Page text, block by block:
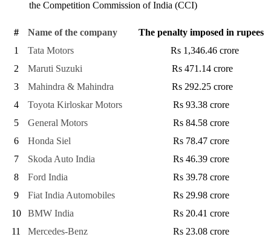
the Competition Commission of India (CCI)
# Name of the company
The penalty imposed in rupees
1
Tata Motors
Rs 1,346.46 crore
2
Maruti Suzuki
Rs 471.14 crore
3
Mahindra & Mahindra
Rs 292.25 crore
4
Toyota Kirloskar Motors
Rs 93.38 crore
5
General Motors
Rs 84.58 crore
6
Honda Siel
Rs 78.47 crore
7
Skoda Auto India
Rs 46.39 crore
8
Ford India
Rs 39.78 crore
9
Fiat India Automobiles
Rs 29.98 crore
10
BMW India
Rs 20.41 crore
11
Mercedes-Benz
Rs 23.08 crore